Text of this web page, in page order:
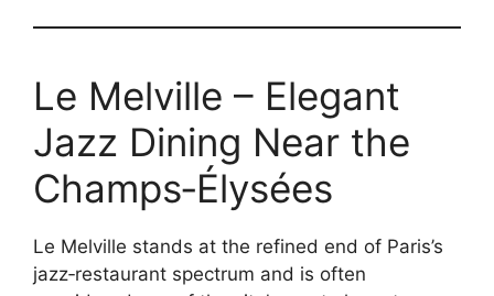
Le Melville – Elegant
Jazz Dining Near the
Champs‑Élysées
Le Melville stands at the refined end of Paris’s
jazz‑restaurant spectrum and is often